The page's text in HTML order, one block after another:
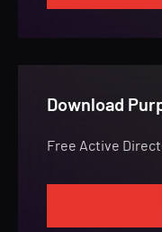
Download
Free Active